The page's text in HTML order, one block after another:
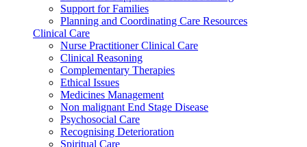
Support for Families
Planning and Coordinating Care Resources
Clinical Care
Nurse Practitioner Clinical Care
Clinical Reasoning
Complementary Therapies
Ethical Issues
Medicines Management
Non malignant End Stage Disease
Psychosocial Care
Recognising Deterioration
Spiritual Care